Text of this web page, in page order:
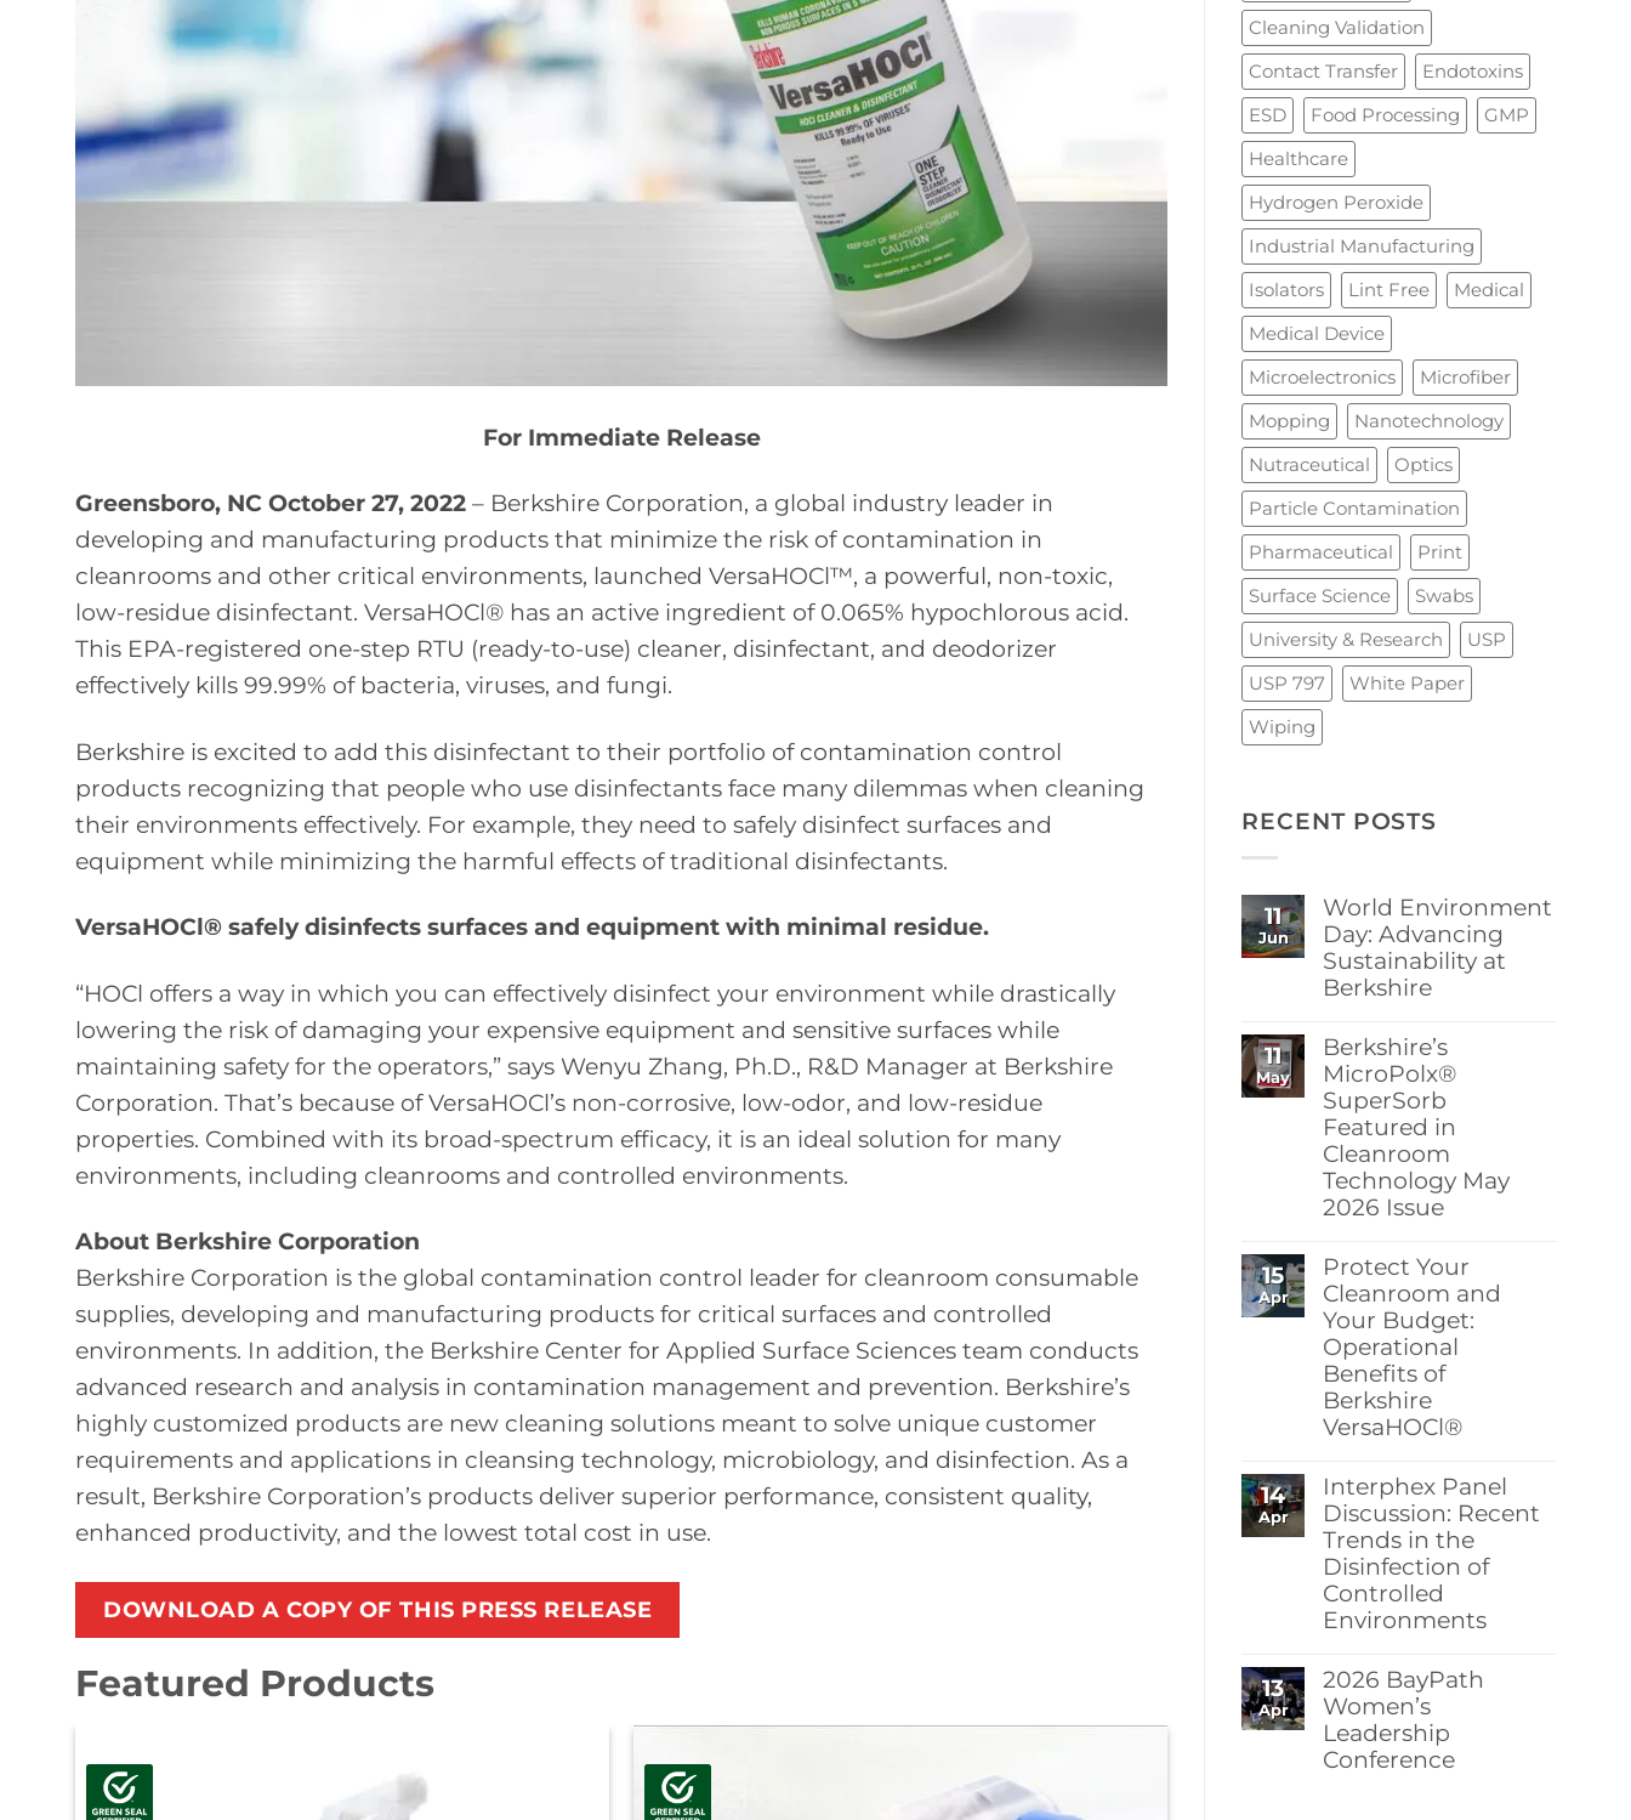
For Immediate Release
Greensboro, NC October 27, 2022 – Berkshire Corporation, a global industry leader in
developing and manufacturing products that minimize the risk of contamination in
cleanrooms and other critical environments, launched VersaHOCl™, a powerful, non-toxic,
low-residue disinfectant. VersaHOCl® has an active ingredient of 0.065% hypochlorous acid.
This EPA-registered one-step RTU (ready-to-use) cleaner, disinfectant, and deodorizer
effectively kills 99.99% of bacteria, viruses, and fungi.
Berkshire is excited to add this disinfectant to their portfolio of contamination control
products recognizing that people who use disinfectants face many dilemmas when cleaning
their environments effectively. For example, they need to safely disinfect surfaces and
equipment while minimizing the harmful effects of traditional disinfectants.
VersaHOCl® safely disinfects surfaces and equipment with minimal residue.
“HOCl offers a way in which you can effectively disinfect your environment while drastically
lowering the risk of damaging your expensive equipment and sensitive surfaces while
maintaining safety for the operators,” says Wenyu Zhang, Ph.D., R&D Manager at Berkshire
Corporation. That’s because of VersaHOCl’s non-corrosive, low-odor, and low-residue
properties. Combined with its broad-spectrum efficacy, it is an ideal solution for many
environments, including cleanrooms and controlled environments.
About Berkshire Corporation
Berkshire Corporation is the global contamination control leader for cleanroom consumable
supplies, developing and manufacturing products for critical surfaces and controlled
environments. In addition, the Berkshire Center for Applied Surface Sciences team conducts
advanced research and analysis in contamination management and prevention. Berkshire’s
highly customized products are new cleaning solutions meant to solve unique customer
requirements and applications in cleansing technology, microbiology, and disinfection. As a
result, Berkshire Corporation’s products deliver superior performance, consistent quality,
enhanced productivity, and the lowest total cost in use.
DOWNLOAD A COPY OF THIS PRESS RELEASE
Featured Products
Cleaning Validation
Contact Transfer
Endotoxins
ESD
Food Processing
GMP
Healthcare
Hydrogen Peroxide
Industrial Manufacturing
Isolators
Lint Free
Medical
Medical Device
Microelectronics
Microfiber
Mopping
Nanotechnology
Nutraceutical
Optics
Particle Contamination
Pharmaceutical
Print
Surface Science
Swabs
University & Research
USP
USP 797
White Paper
Wiping
RECENT POSTS
11
Jun
World Environment
Day: Advancing
Sustainability at
Berkshire
Comments
on
World
Environment
Day:
Advancing
Sustainability
at
Berkshire
11
May
Berkshire’s
MicroPolx®
SuperSorb
Featured in
Cleanroom
Technology May
2026 Issue
Comments
on
Berkshire’s
MicroPolx®
SuperSorb
Featured
in
Cleanroom
Technology
May
2026
15
Apr
Protect Your
Cleanroom and
Your Budget:
Operational
Benefits of
Berkshire
VersaHOCl®
Comments
on
Protect
Your
Cleanroom
and
Your
Budget:
Operational
Berkshire
VersaHOCl®
14
Apr
Interphex Panel
Discussion: Recent
Trends in the
Disinfection of
Controlled
Environments
Comments
on
Interphex
Panel
Discussion:
Recent
13
Apr
2026 BayPath
Women’s
Leadership
Conference